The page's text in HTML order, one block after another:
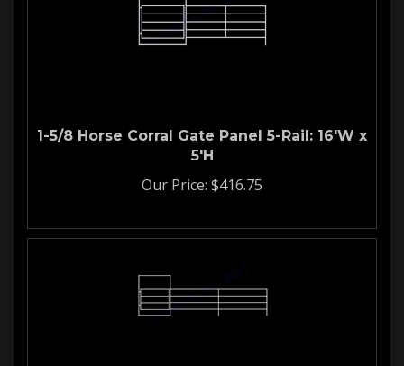
1-5/8 Horse Corral Gate Panel 5-Rail: 16'W x
5'H
Our Price: $ 416.75